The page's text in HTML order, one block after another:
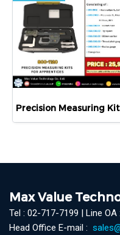
Max Value
Tel : 02-717-7199 | Line OA :
Head Office E-mail :